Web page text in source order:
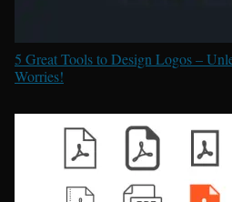
5 Great Tools to Design Logos –
Worries!